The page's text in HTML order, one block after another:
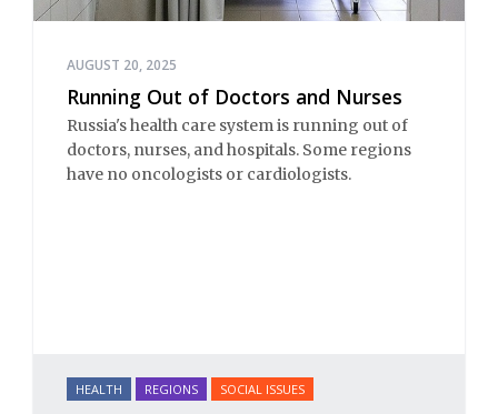
AUGUST 20, 2025
Running Out of Doctors and Nurses
Russia's health care system is running out of
doctors, nurses, and hospitals. Some regions
have no oncologists or cardiologists.
HEALTH REGIONS SOCIAL ISSUES